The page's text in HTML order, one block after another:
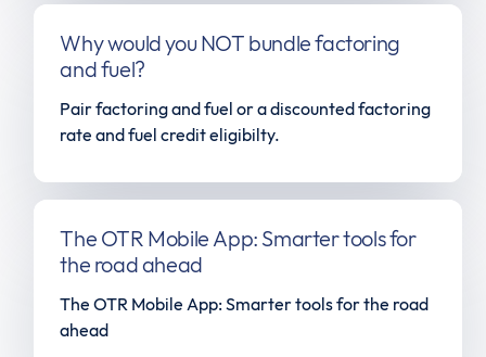
OTR Solutions has become the most trusted
name in the trucking industry. Give us a call
the transportation space.
Why would you NOT bundle factoring
and fuel?
Pair factoring and fuel or a discounted factoring
rate and fuel credit eligibilty.
The OTR Mobile App: Smarter tools for
the road ahead
The OTR Mobile App: Smarter tools for the road
ahead